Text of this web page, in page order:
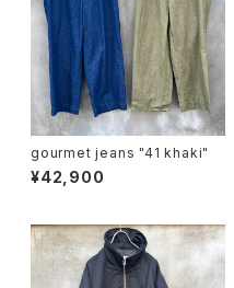
gourmet jeans "41 khaki"
¥42,900